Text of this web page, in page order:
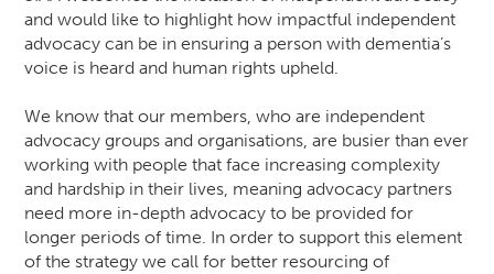
and would like to highlight how impactful independent
advocacy can be in ensuring a person with dementia’s
voice is heard and human rights upheld.
We know that our members, who are independent
advocacy groups and organisations, are busier than ever
working with people that face increasing complexity
and hardship in their lives, meaning advocacy partners
need more in-depth advocacy to be provided for
longer periods of time. In order to support this element
of the strategy we call for better resourcing of